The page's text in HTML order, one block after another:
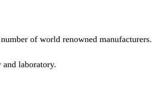
of world renowned manufacturers.
laboratory.